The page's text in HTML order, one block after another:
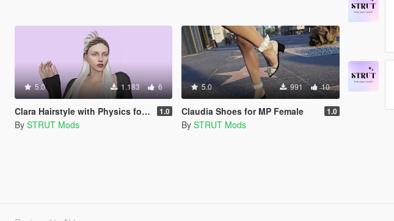
5.0 1.183 6
Clara Hairstyle with Physics for MP Female 1.0
By STRUT Mods
5.0 991 10
Claudia Shoes for MP Female 1.0
By STRUT Mods